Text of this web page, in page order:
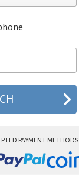
PAYMENT METHODS